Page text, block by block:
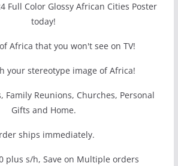
Full Color Glossy African Cities Poster
today!
Africa that you won't see on TV!
your stereotype image of Africa!
Family Reunions, Churches, Personal
Gifts and Home.
ships immediately.
plus s/h, Save on Multiple orders